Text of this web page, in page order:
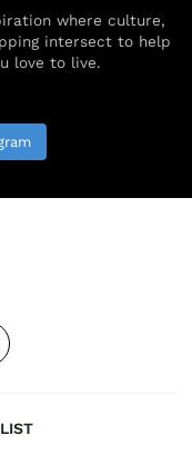
where culture,
intersect to help
love to live.